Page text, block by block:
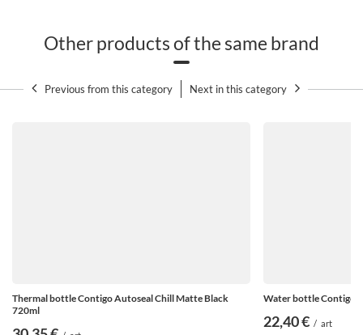
you can fit 3 glasses of water or other cool drinks in the
Other products of the same brand
Previous from this category Next in this category
Thermal bottle Contigo Autoseal Chill Matte Black
720ml
Water bottle Contigo
22,40 € / art